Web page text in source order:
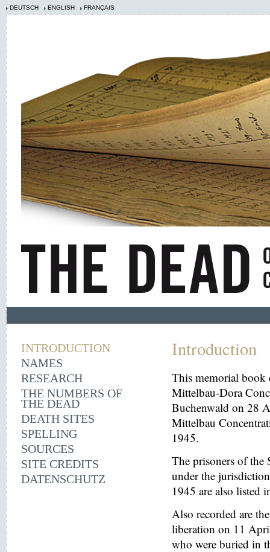
DEUTSCH ENGLISH FRANÇAIS
INTRODUCTION
NAMES
RESEARCH
THE NUMBERS OF
THE DEAD
DEATH SITES
SPELLING
SOURCES
SITE CREDITS
DATENSCHUTZ
Introduction
This memorial book
Mittelbau-Dora
Buchenwald on 28
Mittelbau
1945.
The prisoners of the
under the
1945 are also listed
Also recorded are
liberation on 11
who were buried in